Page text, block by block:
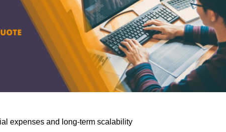
expenses and long-term scalability